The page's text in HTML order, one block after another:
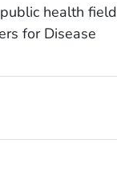
health field
for Disease